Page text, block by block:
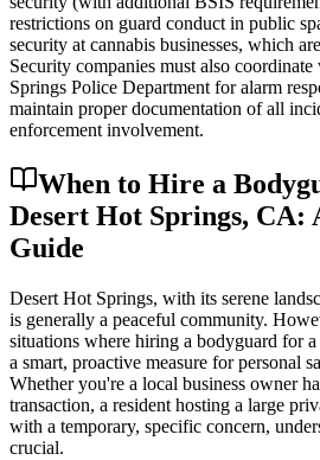
restrictions on guard conduct in public
security at cannabis businesses, which
Security companies must also
Springs Police Department for alarm
maintain proper documentation of all
enforcement involvement.
When to Hire a
Desert Hot Springs, CA:
Guide
Desert Hot Springs, with its serene
is generally a peaceful community.
situations where hiring a bodyguard for
a smart, proactive measure for personal
Whether you're a local business owner
transaction, a resident hosting a large
with a temporary, specific concern,
crucial.